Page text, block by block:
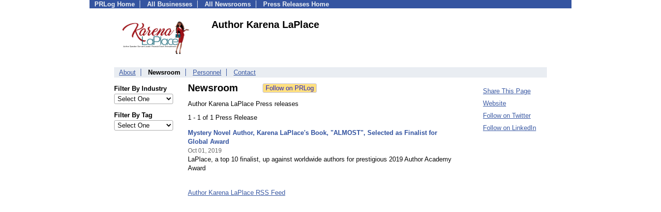
PRLog Home All Businesses All Newsrooms Press Releases Home
Author Karena LaPlace
About Newsroom Personnel Contact
Filter By Industry
Filter By Tag
Newsroom
Author Karena LaPlace Press releases
1 - 1 of 1 Press Release
Mystery Novel Author, Karena LaPlace's Book, "ALMOST", Selected as Finalist for
Global Award
Oct 01, 2019
LaPlace, a top 10 finalist, up against worldwide authors for prestigious 2019 Author Academy
Award
Author Karena LaPlace RSS Feed
Share This Page
Website
Follow on Twitter
Follow on LinkedIn